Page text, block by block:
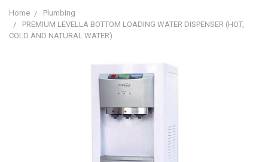
Home
Plumbing
PREMIUM LEVELLA BOTTOM LOADING WATER DISPENSER (HOT,
COLD AND NATURAL WATER)